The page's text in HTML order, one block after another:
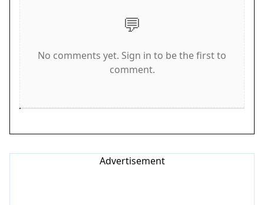
hits the ground, your run ends.
Game Features
experience. You can choose from a roster of
immersive global stadiums that change the
💬
No comments yet. Sign in to be the first to
comment.
Advertisement